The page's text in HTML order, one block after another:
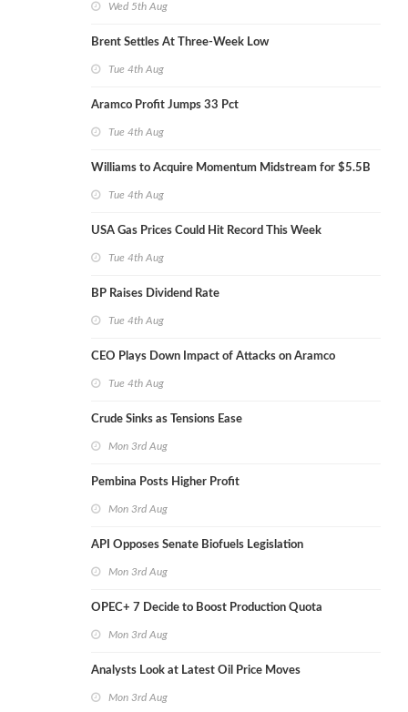
Wed 5th Aug
Brent Settles At Three-Week Low
Tue 4th Aug
Aramco Profit Jumps 33 Pct
Tue 4th Aug
Williams to Acquire Momentum Midstream for $5.5B
Tue 4th Aug
USA Gas Prices Could Hit Record This Week
Tue 4th Aug
BP Raises Dividend Rate
Tue 4th Aug
CEO Plays Down Impact of Attacks on Aramco
Tue 4th Aug
Crude Sinks as Tensions Ease
Mon 3rd Aug
Pembina Posts Higher Profit
Mon 3rd Aug
API Opposes Senate Biofuels Legislation
Mon 3rd Aug
OPEC+ 7 Decide to Boost Production Quota
Mon 3rd Aug
Analysts Look at Latest Oil Price Moves
Mon 3rd Aug